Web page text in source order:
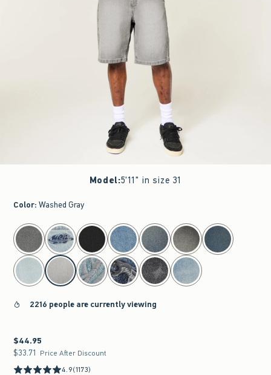
Model:5'11" in size 31
Color: Washed Gray
select color
2216 people are currently viewing
$44.95
$44.95
$33.71
$33.71 Price After Discount
4.9(1173)